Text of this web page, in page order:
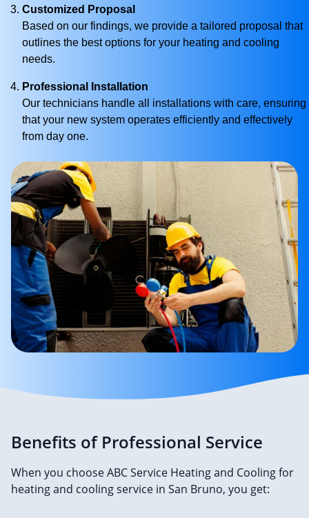
Customized Proposal
Based on our findings, we provide a tailored proposal that
outlines the best options for your heating and cooling
needs.
Professional Installation
Our technicians handle all installations with care, ensuring
that your new system operates efficiently and effectively
from day one.
Benefits of Professional Service
When you choose ABC Service Heating and Cooling for
heating and cooling service in San Bruno, you get: